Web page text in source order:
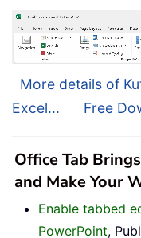
More details of
Excel...
Free
Office Tab
and Make Your
Enable tabbed
PowerPoint,